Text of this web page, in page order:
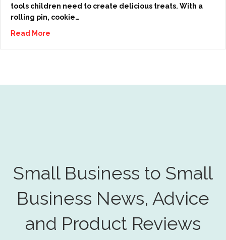
tools children need to create delicious treats. With a
rolling pin, cookie…
Read More
Small Business to Small
Business News, Advice
and Product Reviews